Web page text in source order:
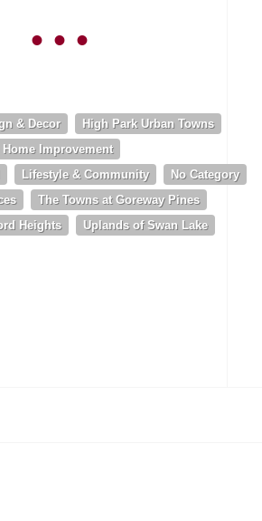
& Decor
High Park Urban Towns
Home Improvement
Lifestyle & Community
No Category
The Towns at Goreway Pines
Heights
Uplands of Swan Lake